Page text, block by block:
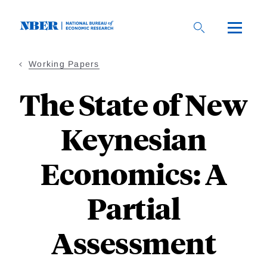
Working Papers
The State of New
Keynesian
Economics: A
Partial
Assessment